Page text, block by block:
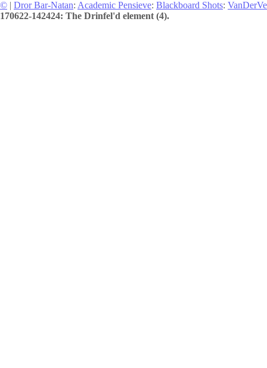
© | Dror Bar-Natan: Academic Pensieve: Blackboard Shots:
170622-142424: The Drinfel'd element (4).